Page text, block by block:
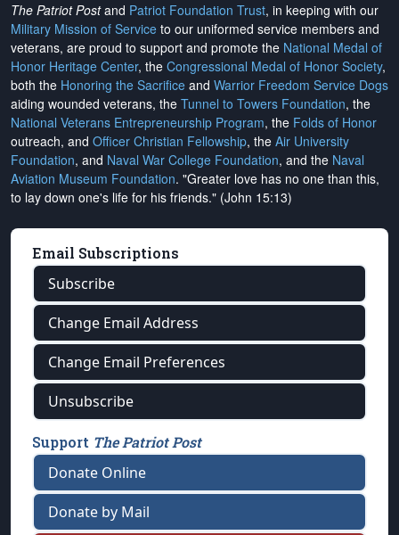
The Patriot Postand Patriot Foundation Trust, in keeping with our
Military Mission of Service to our uniformed service members and
veterans, are proud to support and promote the National Medal of
Honor Heritage Center, the Congressional Medal of Honor Society,
both the Honoring the Sacrifice and Warrior Freedom Service Dogs
aiding wounded veterans, the Tunnel to Towers Foundation, the
National Veterans Entrepreneurship Program, the Folds of Honor
outreach, and Officer Christian Fellowship, the Air University
Foundation, and Naval War College Foundation, and the Naval
Aviation Museum Foundation. "Greater love has no one than this,
to lay down one's life for his friends." (John 15:13)
Email Subscriptions
Subscribe
Change Email Address
Change Email Preferences
Unsubscribe
Support The Patriot Post
Donate Online
Donate by Mail